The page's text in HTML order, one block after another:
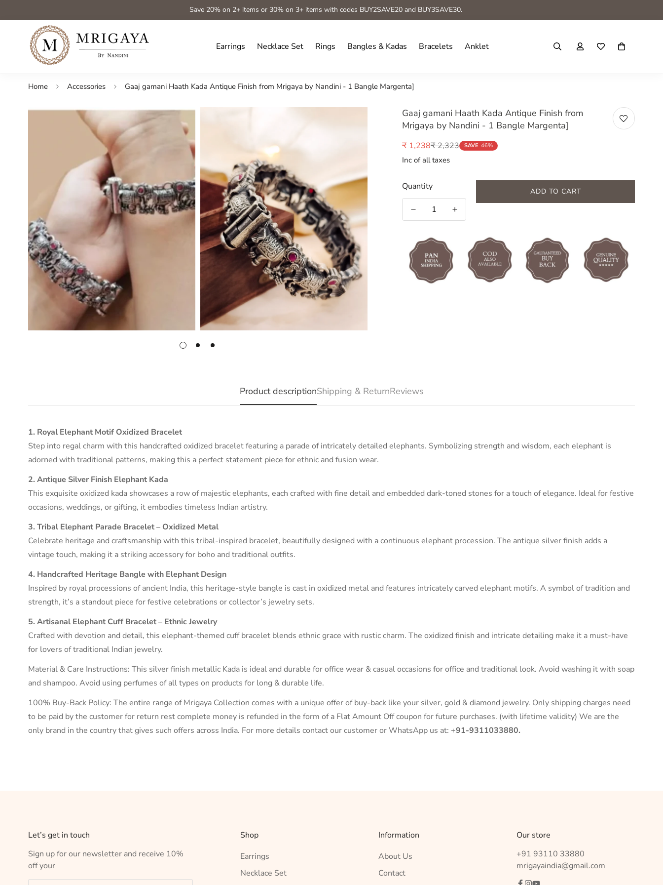
Save 20% on 2+ items or 30% on 3+ items with codes BUY2SAVE20 and BUY3SAVE30.
Earrings Necklace Set Rings Bangles & Kadas Bracelets Anklet
Home Accessories Gaaj gamani Haath Kada Antique Finish from Mrigaya by Nandini - 1 Bangle Margenta]
Gaaj gamani Haath Kada Antique Finish from
Mrigaya by Nandini - 1 Bangle Margenta]
Sale
price
₹ 1,238
Regular
price
₹ 2,323 SAVE 46%
Inc of all taxes
Quantity ADD TO CART
Product descriptionShipping & ReturnReviews
1. Royal Elephant Motif Oxidized Bracelet
Step into regal charm with this handcrafted oxidized bracelet featuring a parade of intricately detailed elephants. Symbolizing strength and wisdom, each elephant is
adorned with traditional patterns, making this a perfect statement piece for ethnic and fusion wear.
2. Antique Silver Finish Elephant Kada
This exquisite oxidized kada showcases a row of majestic elephants, each crafted with fine detail and embedded dark-toned stones for a touch of elegance. Ideal for festive
occasions, weddings, or gifting, it embodies timeless Indian artistry.
3. Tribal Elephant Parade Bracelet – Oxidized Metal
Celebrate heritage and craftsmanship with this tribal-inspired bracelet, beautifully designed with a continuous elephant procession. The antique silver finish adds a
vintage touch, making it a striking accessory for boho and traditional outfits.
4. Handcrafted Heritage Bangle with Elephant Design
Inspired by royal processions of ancient India, this heritage-style bangle is cast in oxidized metal and features intricately carved elephant motifs. A symbol of tradition and
strength, it’s a standout piece for festive celebrations or collector’s jewelry sets.
5. Artisanal Elephant Cuff Bracelet – Ethnic Jewelry
Crafted with devotion and detail, this elephant-themed cuff bracelet blends ethnic grace with rustic charm. The oxidized finish and intricate detailing make it a must-have
for lovers of traditional Indian jewelry.
Material & Care Instructions: This silver finish metallic Kada is ideal and durable for office wear & casual occasions for office and traditional look. Avoid washing it with soap
and shampoo. Avoid using perfumes of all types on products for long & durable life.
100% Buy-Back Policy: The entire range of Mrigaya Collection comes with a unique offer of buy-back like your silver, gold & diamond jewelry. Only shipping charges need
to be paid by the customer for return rest complete money is refunded in the form of a Flat Amount Off coupon for future purchases. (with lifetime validity) We are the
only brand in the country that gives such offers across India. For more details contact our customer or WhatsApp us at: +91-9311033880.
Let’s get in touch
Sign up for our newsletter and receive 10%
off your
Shop
Earrings
Necklace Set
Information
About Us
Contact
Our store
+91 93110 33880
mrigayaindia@gmail.com
Are you 18 years old or older?